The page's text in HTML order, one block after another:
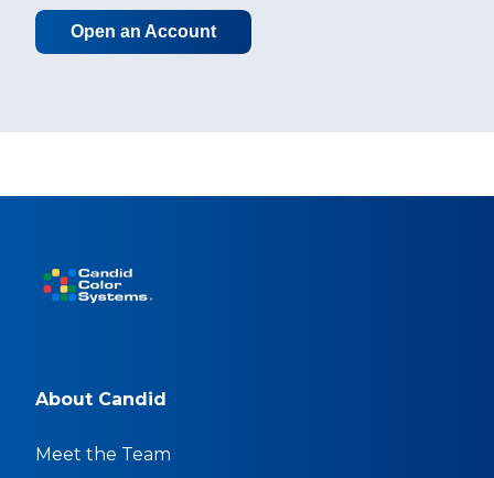
Open an Account
About Candid
Meet the Team